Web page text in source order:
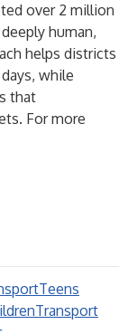
over 2 million
human,
helps districts
while
that
For more
Teens
Transport